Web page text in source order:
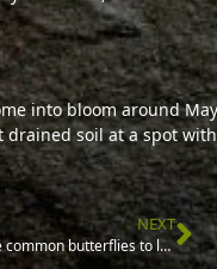
into bloom around
soil at a spot with
NEXT
Three common butterflies to look out for